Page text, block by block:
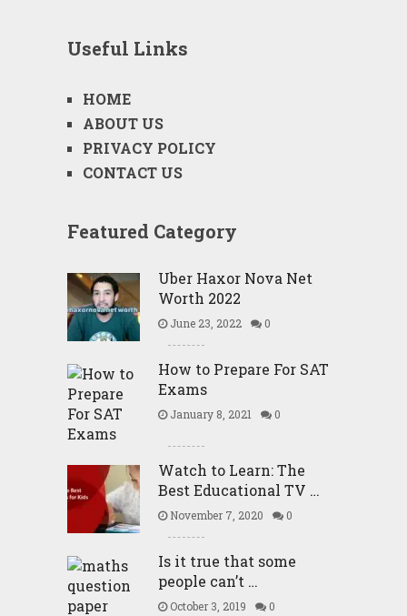
Useful Links
HOME
ABOUT US
PRIVACY POLICY
CONTACT US
Featured Category
Uber Haxor Nova Net
Worth 2022
June 23, 2022 0
How to Prepare For SAT
Exams
January 8, 2021 0
Watch to Learn: The
Best Educational TV …
November 7, 2020 0
Is it true that some
people can’t …
October 3, 2019 0